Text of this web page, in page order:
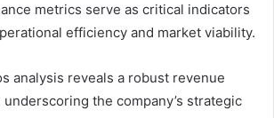
metrics serve as critical indicators
efficiency and market viability.
analysis reveals a robust revenue
the company’s strategic